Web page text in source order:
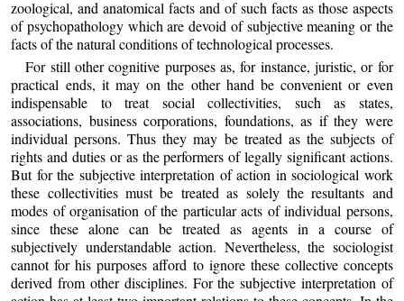
zoological, and anatomical facts and of such facts as those aspects
of psychopathology which are devoid of subjective meaning or the
facts of the natural conditions of technological processes.
For still other cognitive purposes as, for instance, juristic, or for
practical ends, it may on the other hand be convenient or even
indispensable to treat social collectivities, such as states,
associations, business corporations, foundations, as if they were
individual persons. Thus they may be treated as the subjects of
rights and duties or as the performers of legally significant actions.
But for the subjective interpretation of action in sociological work
these collectivities must be treated as solely the resultants and
modes of organisation of the particular acts of individual persons,
since these alone can be treated as agents in a course of
subjectively understandable action. Nevertheless, the sociologist
cannot for his purposes afford to ignore these collective concepts
derived from other disciplines. For the subjective interpretation of